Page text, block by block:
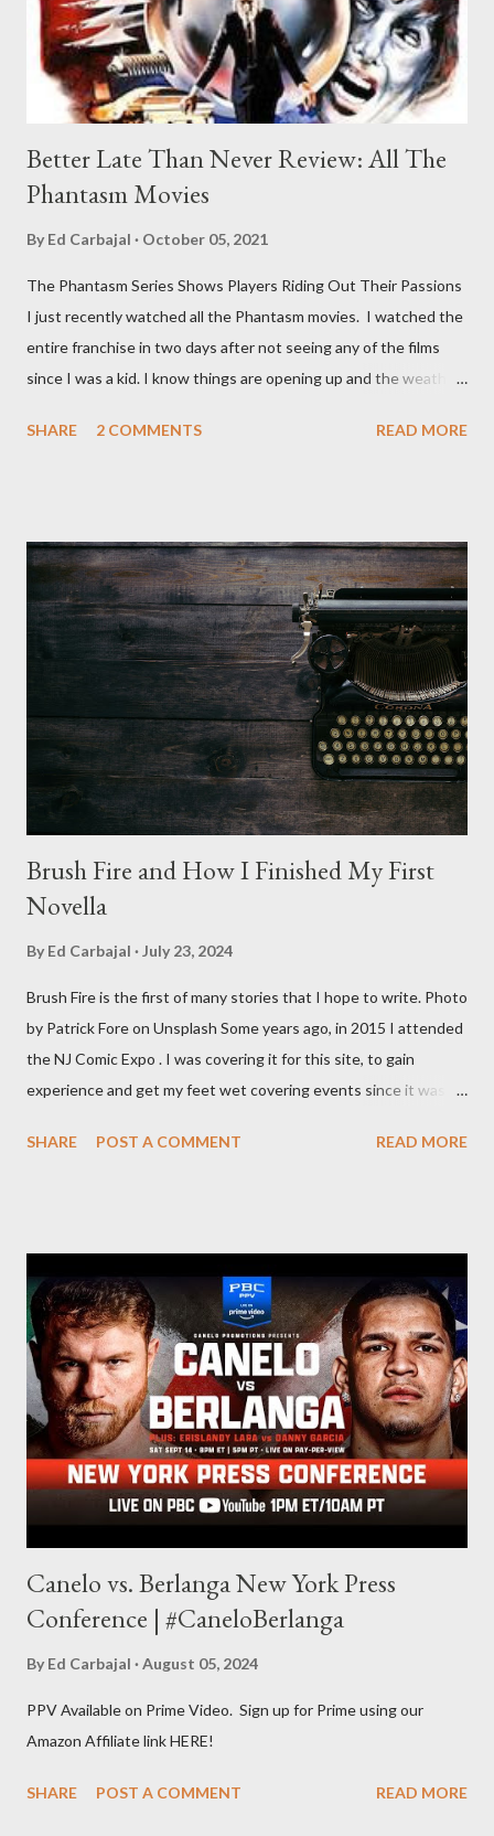
Better Late Than Never Review: All The
Phantasm Movies
By Ed Carbajal October 05, 2021
The Phantasm Series Shows Players Riding Out Their Passions
I just recently watched all the Phantasm movies. I watched the
entire franchise in two days after not seeing any of the films
since I was a kid. I know things are opening up and the weather
Since that is the case I am still re-watching old horror flicks and
Phantasm (1979) came out when I was still wet behind the ears,
barely a kid. I didn't even set eyes on it until the early 80s. All I
could remember about the movie was "The Tall Man,' played by
Angus Scrimm in all the films, those flying chrome-plated death
spheres, and little dudes in cans. Along with Scrimm, the film
stars Michael Baldwin, Bill Thornberry, and Reggie Bannister.
Baldwin plays Mike Pearson, who is the...
SHARE 2 COMMENTS READ MORE
Brush Fire and How I Finished My First
Novella
By Ed Carbajal July 23, 2024
Brush Fire is the first of many stories that I hope to write. Photo
by Patrick Fore on Unsplash Some years ago, in 2015 I attended
the NJ Comic Expo . I was covering it for this site, to gain
experience and get my feet wet covering events since it was
is something I never thought I would get into, but I fell into it
balances out with my love of writing. Usually, I do one, then the
other but a lot of the writing I do is inspired by the work I do for
combat sports. I don't want to be a one-trick pony. I want to
evolve my writing and I'm always looking for ways to get better.
Some of my favorite stories in various mediums come from
Stephen King . So, when I went looking for instruction on how
he writes, I found his book ...
SHARE POST A COMMENT READ MORE
Canelo vs. Berlanga New York Press
Conference | #CaneloBerlanga
By Ed Carbajal August 05, 2024
PPV Available on Prime Video. Sign up for Prime using our
Amazon Affiliate link HERE!
SHARE POST A COMMENT READ MORE